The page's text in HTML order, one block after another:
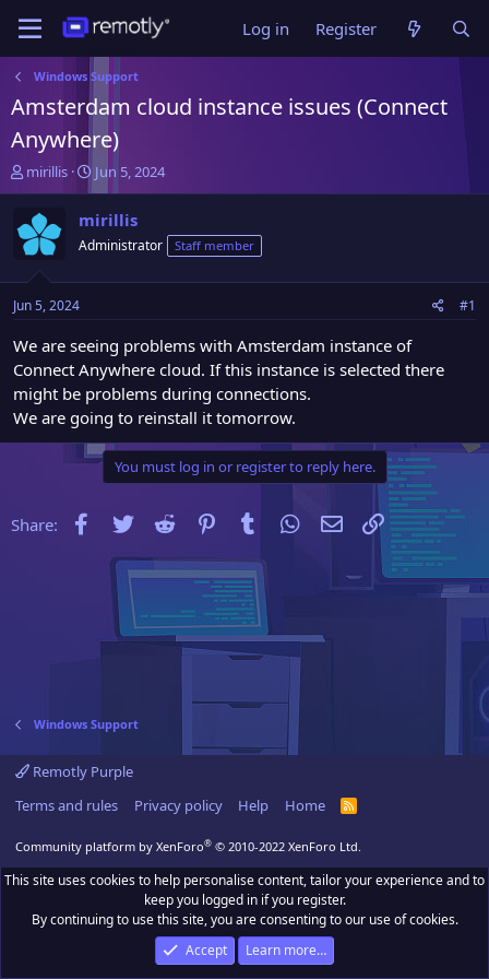
Log in Register
Windows Support
Amsterdam cloud instance issues (Connect
Anywhere)
T
h
e
a
d
t
a
r
t
e
r
mirillis
S
t
a
r
t
t
e
Jun 5, 2024
mirillis
Administrator Staff member
Jun 5, 2024 #1
We are seeing problems with Amsterdam instance of
Connect Anywhere cloud. If this instance is selected there
might be problems during connections.
We are going to reinstall it tomorrow.
You must log in or register to reply here.
Share: Facebook
Twitter Reddit PinterestTumblr WhatsApp
Email Link
Windows Support
Remotly Purple
Terms and rules
Privacy policy Help Home
R
Community platform by XenForo® © 2010-2022 XenForo Ltd.
This site uses cookies to help personalise content, tailor your experience and to
keep you logged in if you register.
By continuing to use this site, you are consenting to our use of cookies.
Accept
Learn more…